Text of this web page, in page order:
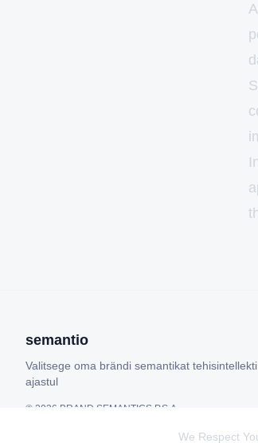
semantio
Valitsege oma brändi semantikat tehisintellekti
ajastul
© 2026 BRAND SEMANTICS P.S.A.
We Respect